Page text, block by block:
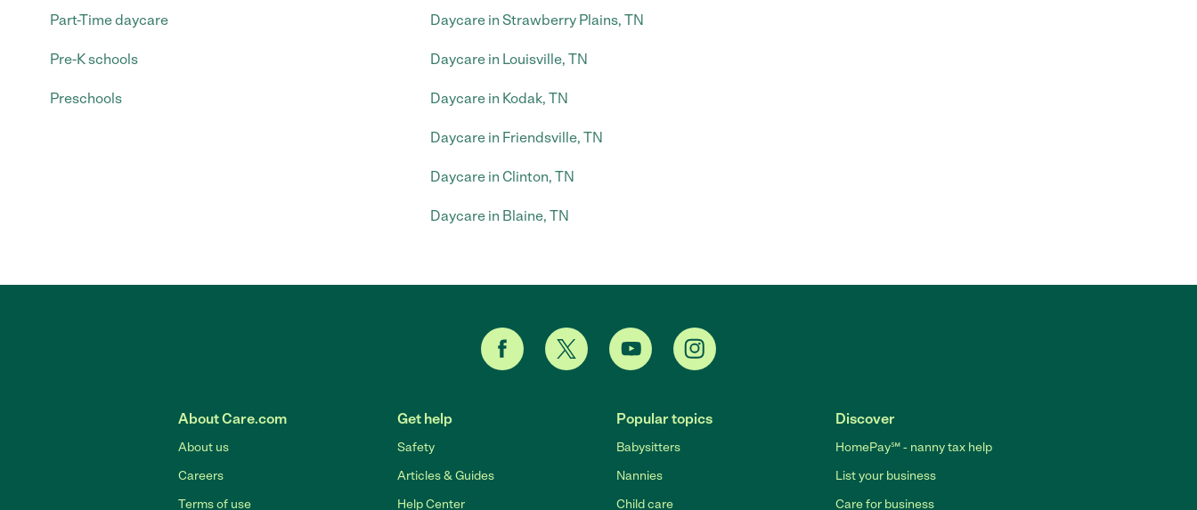
Part-Time daycare
Pre-K schools
Preschools
Daycare in Strawberry Plains, TN
Daycare in Louisville, TN
Daycare in Kodak, TN
Daycare in Friendsville, TN
Daycare in Clinton, TN
Daycare in Blaine, TN
About Care.com
About us
Careers
Terms of use
Get help
Safety
Articles & Guides
Help Center
Popular topics
Babysitters
Nannies
Child care
Discover
HomePay℠ - nanny tax help
List your business
Care for business